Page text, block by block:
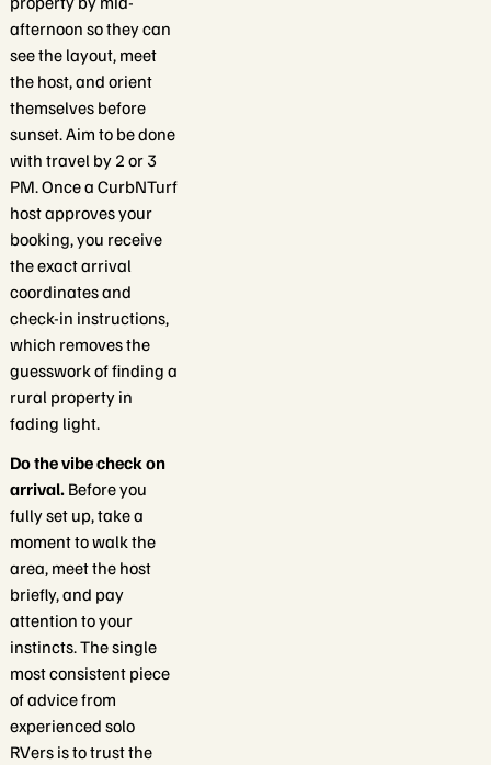
afternoon so they can
see the layout, meet
the host, and orient
themselves before
sunset. Aim to be done
with travel by 2 or 3
PM. Once a CurbNTurf
host approves your
booking, you receive
the exact arrival
coordinates and
check-in instructions,
which removes the
guesswork of finding a
rural property in
fading light.
Do the vibe check on
arrival.Before you
fully set up, take a
moment to walk the
area, meet the host
briefly, and pay
attention to your
instincts. The single
most consistent piece
of advice from
experienced solo
RVers is to trust the